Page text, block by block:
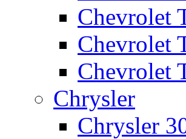
Chevrolet
Chevrolet
Chevrolet
Chrysler
Chrysler